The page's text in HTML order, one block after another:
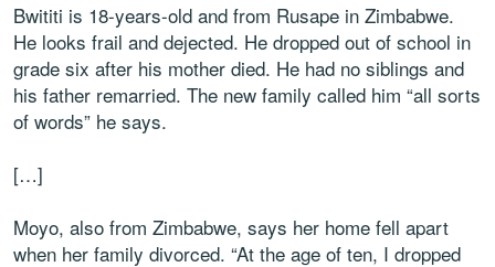
Bwititi is 18-years-old and from Rusape in Zimbabwe.
He looks frail and dejected. He dropped out of school in
grade six after his mother died. He had no siblings and
his father remarried. The new family called him “all sorts
of words” he says.
[…]
Moyo, also from Zimbabwe, says her home fell apart
when her family divorced. “At the age of ten, I dropped